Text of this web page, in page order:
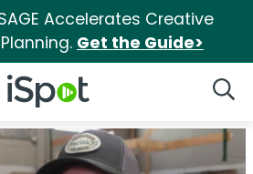
Accelerates Creative
Get the Guide>
iSpot Logo